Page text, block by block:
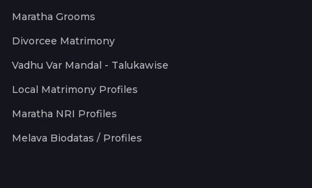
Maratha Grooms
Divorcee Matrimony
Vadhu Var Mandal - Talukawise
Local Matrimony Profiles
Maratha NRI Profiles
Melava Biodatas / Profiles